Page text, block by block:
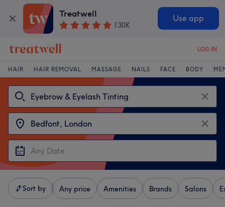
Treatwell
130K
Use app
LOG IN
HAIR HAIR REMOVAL MASSAGE NAILS FACE BODY
Sort by Any price Amenities Brands Salons